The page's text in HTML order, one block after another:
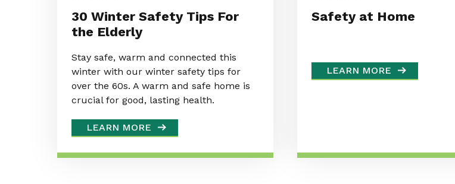
30 Winter Safety Tips For
the Elderly
Stay safe, warm and connected this
winter with our winter safety tips for
over the 60s. A warm and safe home is
crucial for good, lasting health.
LEARN MORE
Safety at Home
LEARN MORE